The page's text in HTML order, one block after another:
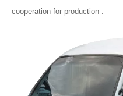
cooperation for production .